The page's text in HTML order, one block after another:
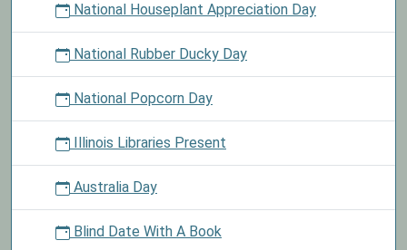
National Houseplant Appreciation Day
National Rubber Ducky Day
National Popcorn Day
Illinois Libraries Present
Australia Day
Blind Date With A Book